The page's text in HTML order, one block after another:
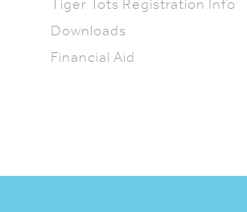
Tiger Tots Registration Info
Downloads
Financial Aid